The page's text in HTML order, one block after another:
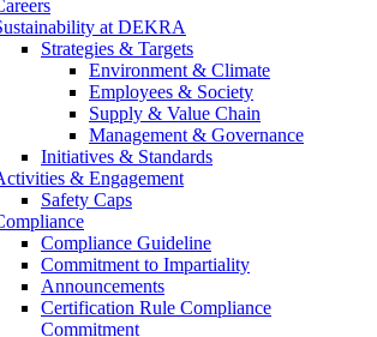
at DEKRA
Strategies & Targets
Environment & Climate
Employees & Society
Supply & Value Chain
Management & Governance
Initiatives & Standards
& Engagement
Safety Caps
Compliance Guideline
Commitment to Impartiality
Announcements
Certification Rule Compliance
Commitment